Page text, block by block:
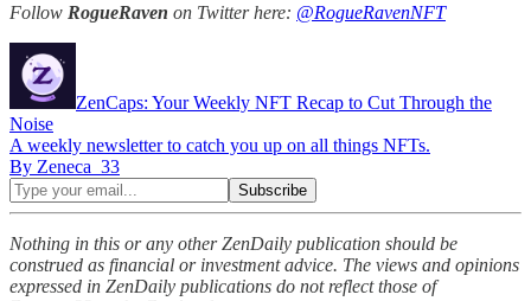
Follow RogueRaven on Twitter here: @RogueRavenNFT
ZenCaps: Your Weekly NFT Recap to Cut Through the
Noise
A weekly newsletter to catch you up on all things NFTs.
By Zeneca_33
Nothing in this or any other ZenDaily publication should be
construed as financial or investment advice. The views and opinions
expressed in ZenDaily publications do not reflect those of